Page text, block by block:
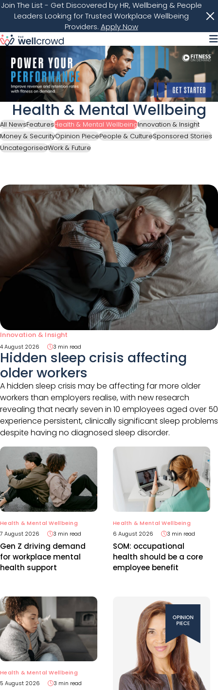
Join The List- Get Discovered by HR, Wellbeing & People
Leaders Looking for Trusted Workplace Wellbeing
Providers. Apply Now
Health & Mental Wellbeing
All NewsFeaturesHealth & Mental WellbeingInnovation & Insight
Money & SecurityOpinion PiecePeople & CultureSponsored Stories
UncategorisedWork & Future
Innovation & Insight
4 August 2026 3 min read
Hidden sleep crisis affecting
older workers
A hidden sleep crisis may be affecting far more older
workers than employers realise, with new research
revealing that nearly seven in 10 employees aged over 50
experience persistent, clinically significant sleep problems
despite having no diagnosed sleep disorder.
Health & Mental Wellbeing
7 August 2026
3 min read
Gen Z driving demand
for workplace mental
health support
Health & Mental Wellbeing
6 August 2026
3 min read
SOM: occupational
health should be a core
employee benefit
Health & Mental Wellbeing
5 August 2026
3 min read